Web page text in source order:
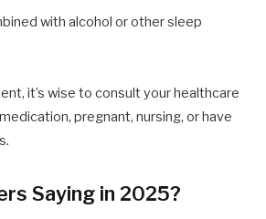
with alcohol or other sleep
it’s wise to consult your healthcare
pregnant, nursing, or have
Saying in 2025?